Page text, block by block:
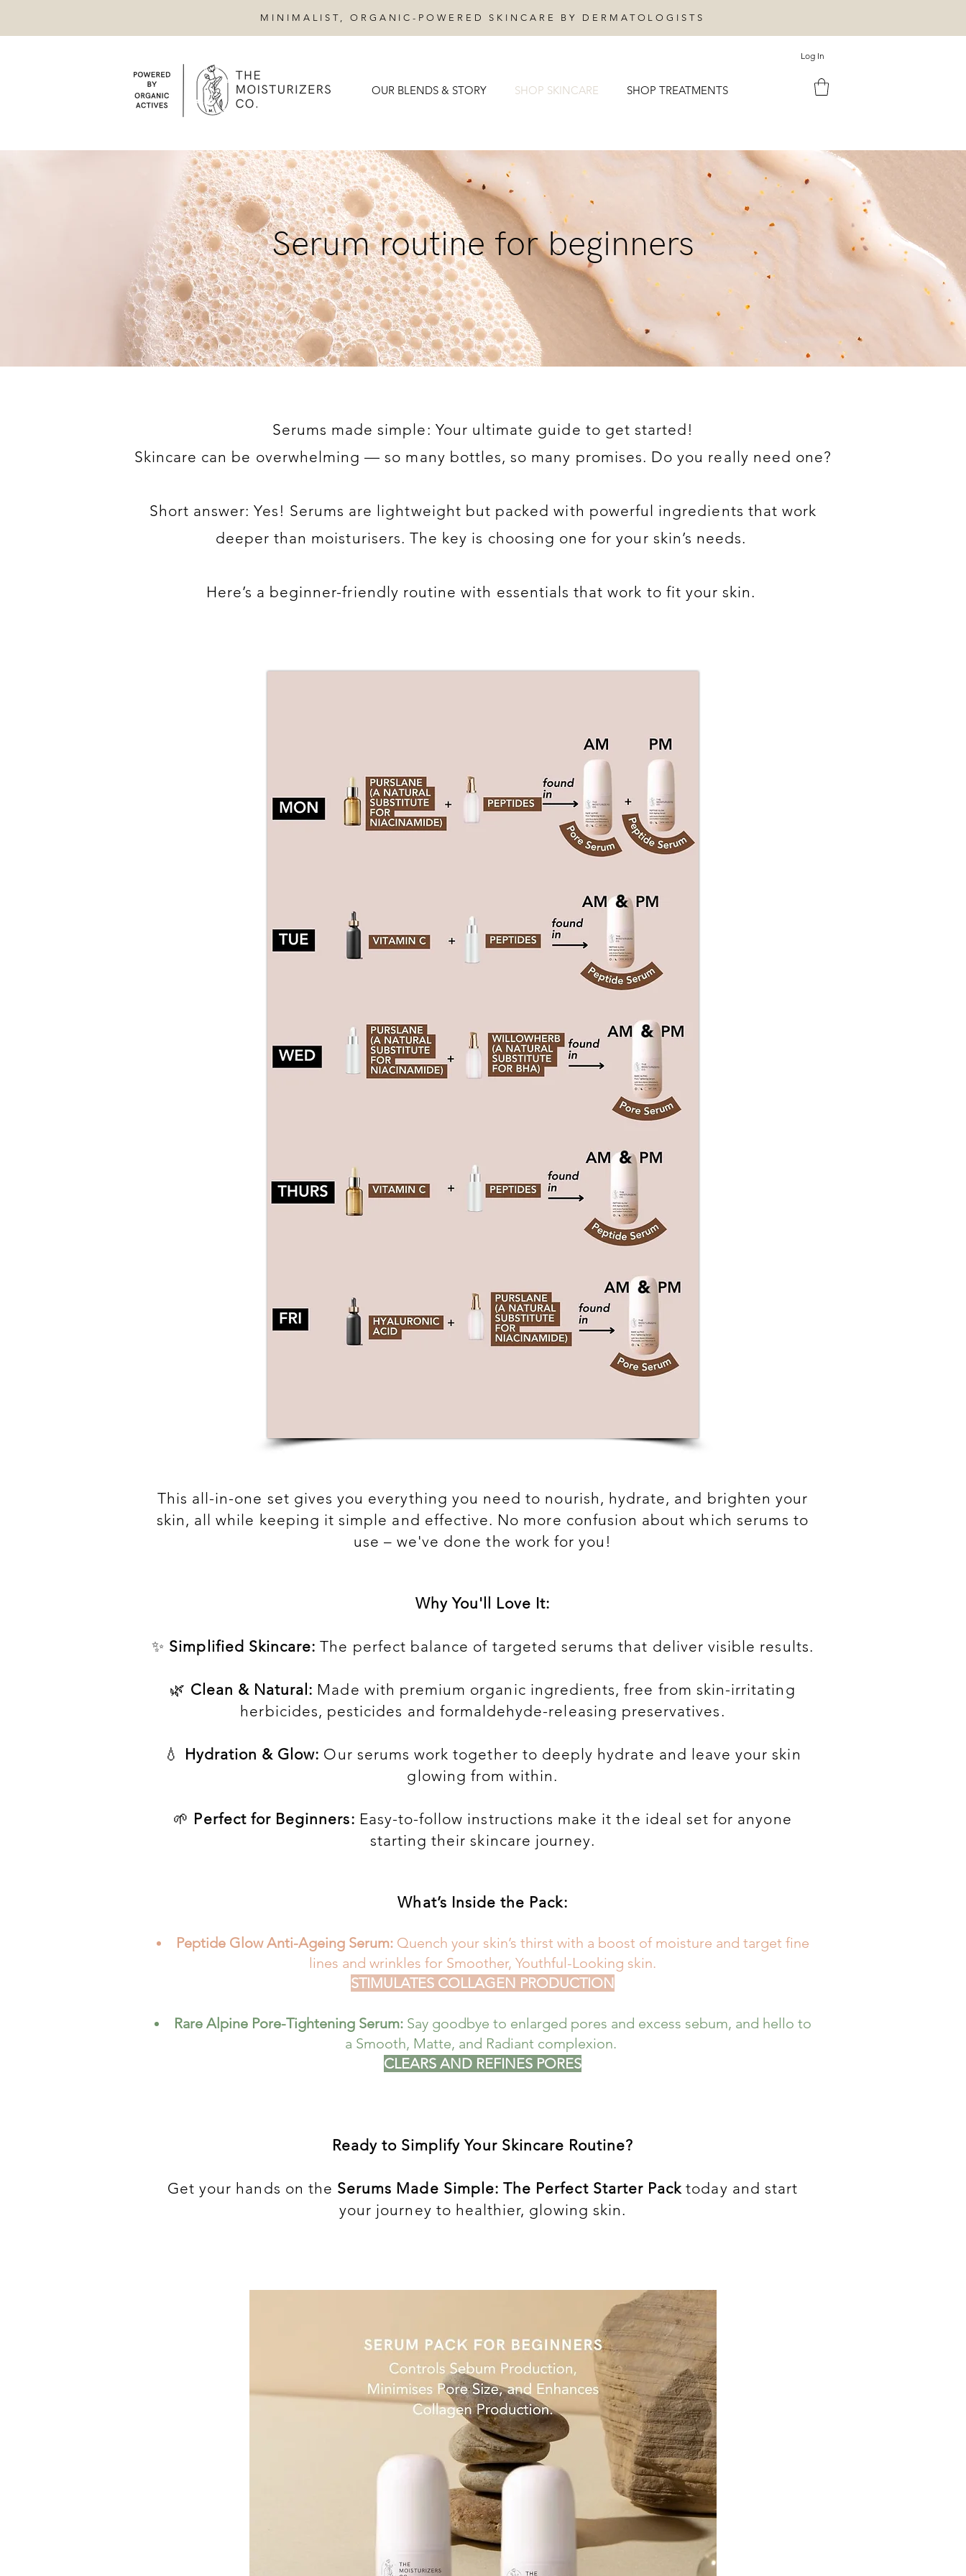
MINIMALIST, ORGANIC-POWERED SKINCARE BY DERMATOLOGISTS
OUR BLENDS & STORY SHOP SKINCARE SHOP TREATMENTS
Log In
Serum routine for beginners
Serums made simple: Your ultimate guide to get started!
Skincare can be overwhelming — so many bottles, so many promises. Do you really need one?
Short answer: Yes! Serums are lightweight but packed with powerful ingredients that work
deeper than moisturisers. The key is choosing one for your skin’s needs.
Here’s a beginner-friendly routine with essentials that work to fit your skin.
This all-in-one set gives you everything you need to nourish, hydrate, and brighten your
skin, all while keeping it simple and effective. No more confusion about which serums to
use – we've done the work for you!
Why You'll Love It:
✨ Simplified Skincare: The perfect balance of targeted serums that deliver visible results.
🌿 Clean & Natural: Made with premium organic ingredients, free from skin-irritating
herbicides, pesticides and formaldehyde-releasing preservatives.
💧 Hydration & Glow: Our serums work together to deeply hydrate and leave your skin
glowing from within.
🌱 Perfect for Beginners: Easy-to-follow instructions make it the ideal set for anyone
starting their skincare journey.
What’s Inside the Pack:
Peptide Glow Anti-Ageing Serum:Quench your skin’s thirst with a boost of moisture and target fine
lines and wrinkles for Smoother, Youthful-Looking skin.
STIMULATES COLLAGEN PRODUCTION
Rare Alpine Pore-Tightening Serum: Say goodbye to enlarged pores and excess sebum, and hello to
a Smooth, Matte, and Radiant complexion.
CLEARS AND REFINES PORES
Ready to Simplify Your Skincare Routine?
Get your hands on the Serums Made Simple: The Perfect Starter Packtoday and start
your journey to healthier, glowing skin.